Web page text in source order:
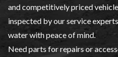
and competitively priced
inspected by ourservice
water with peace of mind.
Need parts for repairs or